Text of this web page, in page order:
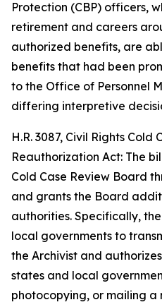
Protection (CBP) officers,
retirement and careers
authorized benefits, are
benefits that had been
to the Office of Personnel
differing interpretive
H.R. 3087, Civil Rights Cold
Reauthorization Act: The
Cold Case Review Board
and grants the Board
authorities. Specifically,
local governments to
the Archivist and
states and local
photocopying, or mailing a